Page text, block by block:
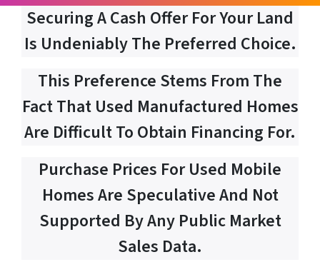
Securing A Cash Offer For Your Land
Is Undeniably The Preferred Choice.
This Preference Stems From The
Fact That Used Manufactured Homes
Are Difficult To Obtain Financing For.
Purchase Prices For Used Mobile
Homes Are Speculative And Not
Supported By Any Public Market
Sales Data.